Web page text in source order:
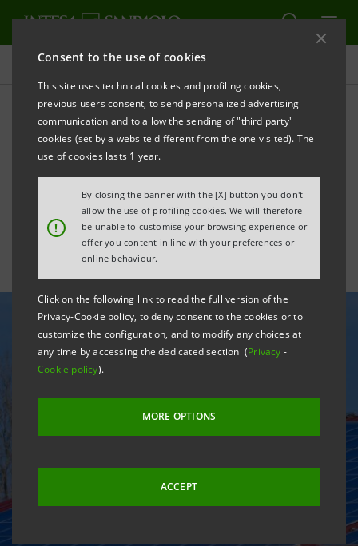
Consent to the use of cookies
This site uses technical cookies and profiling cookies,
previous users consent, to send personalized advertising
communication and to allow the sending of "third party"
cookies (set by a website different from the one visited). The
use of cookies lasts 1 year.
!
By closing the banner with the [X] button you don't
allow the use of profiling cookies. We will therefore
be unable to customise your browsing experience or
offer you content in line with your preferences or
online behaviour.
Click on the following link to read the full version of the
Privacy-Cookie policy, to deny consent to the cookies or to
customize the configuration, and to modify any choices at
any time by accessing the dedicated section (Privacy -
Cookie policy).
MORE OPTIONS
ACCEPT
All news
Agreement with Enel X for
the development of
agrisolar parks